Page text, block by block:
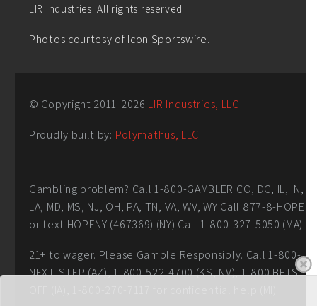
LIR Industries. All rights reserved.
Photos courtesy of Icon Sportswire.
© Copyright 2011-2026 LIR Industries, LLC
Proudly built by: Polymathus, LLC
Gambling problem? Call 1-800-GAMBLER CO, DC, IL, IN,
LA, MD, MS, NJ, OH, PA, TN, VA, WV, WY Call 877-8-HOPENY
or text HOPENY (467369) (NY) Call 1-800-327-5050 (MA)
21+ to wager. Please Gamble Responsibly. Call 1-800-
NEXT-STEP (AZ), 1-800-522-4700 (KS, NV), 1-800 BETS-